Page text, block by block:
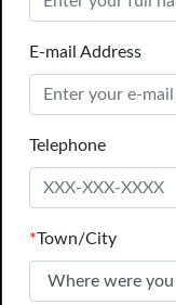
E-mail Address
Telephone
*Town/City